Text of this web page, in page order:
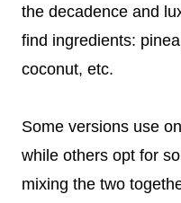
the decadence and
find ingredients:
coconut, etc.
Some versions use
while others opt for
mixing the two